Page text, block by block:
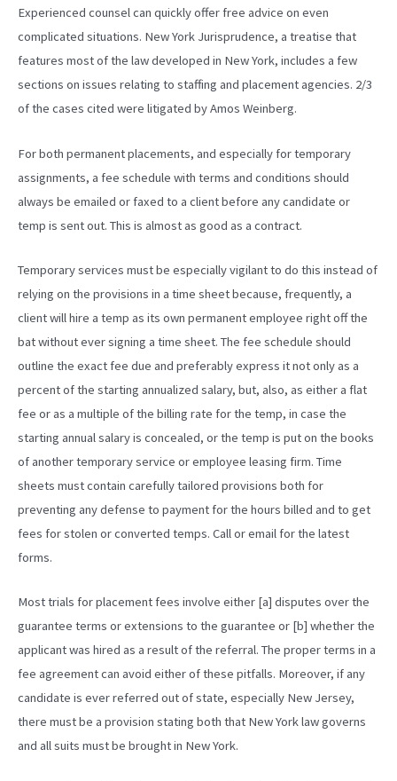
Experienced counsel can quickly offer free advice on even
complicated situations. New York Jurisprudence, a treatise that
features most of the law developed in New York, includes a few
sections on issues relating to staffing and placement agencies. 2/3
of the cases cited were litigated by Amos Weinberg.
For both permanent placements, and especially for temporary
assignments, a fee schedule with terms and conditions should
always be emailed or faxed to a client before any candidate or
temp is sent out. This is almost as good as a contract.
Temporary services must be especially vigilant to do this instead of
relying on the provisions in a time sheet because, frequently, a
client will hire a temp as its own permanent employee right off the
bat without ever signing a time sheet. The fee schedule should
outline the exact fee due and preferably express it not only as a
percent of the starting annualized salary, but, also, as either a flat
fee or as a multiple of the billing rate for the temp, in case the
starting annual salary is concealed, or the temp is put on the books
of another temporary service or employee leasing firm. Time
sheets must contain carefully tailored provisions both for
preventing any defense to payment for the hours billed and to get
fees for stolen or converted temps. Call or email for the latest
forms.
Most trials for placement fees involve either [a] disputes over the
guarantee terms or extensions to the guarantee or [b] whether the
applicant was hired as a result of the referral. The proper terms in a
fee agreement can avoid either of these pitfalls. Moreover, if any
candidate is ever referred out of state, especially New Jersey,
there must be a provision stating both that New York law governs
and all suits must be brought in New York.